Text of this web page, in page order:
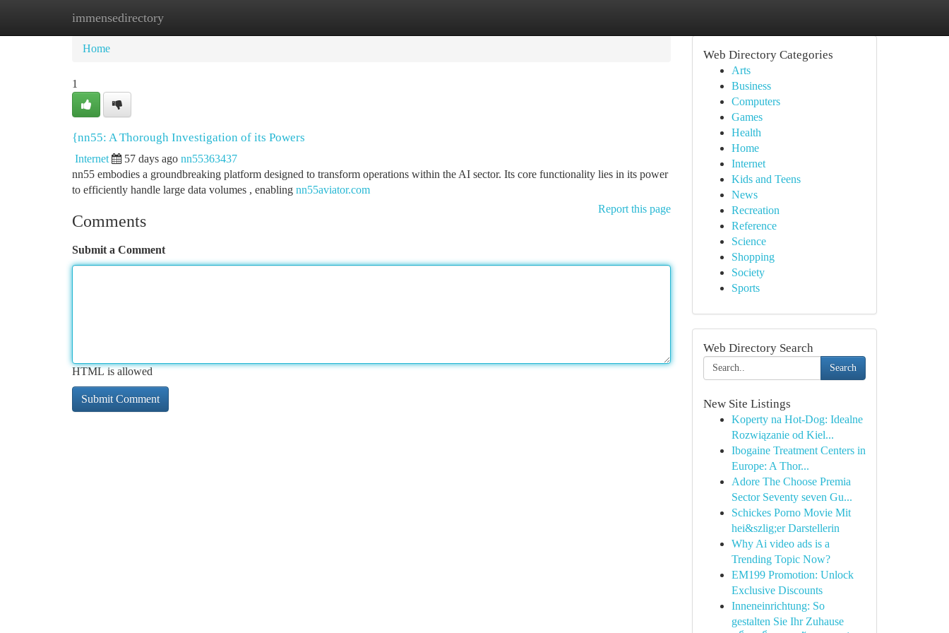
immensedirectory
Home New Site Listings
Home
1
{nn55: A Thorough Investigation of its Powers
Internet 57 days ago nn55363437
nn55 embodies a groundbreaking platform designed to transform operations within the AI sector. Its core functionality lies in its power
to efficiently handle large data volumes , enabling nn55aviator.com
Report this page
Comments
Submit a Comment
HTML is allowed
Web Directory Categories
Arts
Business
Computers
Games
Health
Home
Internet
Kids and Teens
News
Recreation
Reference
Science
Shopping
Society
Sports
Web Directory Search
Search
New Site Listings
Koperty na Hot-Dog: Idealne
Rozwiązanie od Kiel...
Ibogaine Treatment Centers in
Europe: A Thor...
Adore The Choose Premia
Sector Seventy seven Gu...
Schickes Porno Movie Mit
hei&szlig;er Darstellerin
Why Ai video ads is a
Trending Topic Now?
EM199 Promotion: Unlock
Exclusive Discounts
Inneneinrichtung: So
gestalten Sie Ihr Zuhause